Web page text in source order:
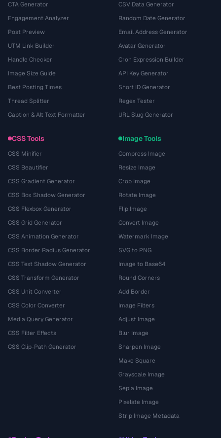
CTA Generator
Engagement Analyzer
Post Preview
UTM Link Builder
Handle Checker
Image Size Guide
Best Posting Times
Thread Splitter
Caption & Alt Text Formatter
CSV Data Generator
Random Date Generator
Email Address Generator
Avatar Generator
Cron Expression Builder
API Key Generator
Short ID Generator
Regex Tester
URL Slug Generator
CSS Tools
CSS Minifier
CSS Beautifier
CSS Gradient Generator
CSS Box Shadow Generator
CSS Flexbox Generator
CSS Grid Generator
CSS Animation Generator
CSS Border Radius Generator
CSS Text Shadow Generator
CSS Transform Generator
CSS Unit Converter
CSS Color Converter
Media Query Generator
CSS Filter Effects
CSS Clip-Path Generator
Image Tools
Compress Image
Resize Image
Crop Image
Rotate Image
Flip Image
Convert Image
Watermark Image
SVG to PNG
Image to Base64
Round Corners
Add Border
Image Filters
Adjust Image
Blur Image
Sharpen Image
Make Square
Grayscale Image
Sepia Image
Pixelate Image
Strip Image Metadata